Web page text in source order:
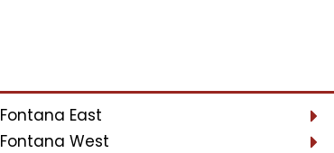
Fontana East
Fontana West